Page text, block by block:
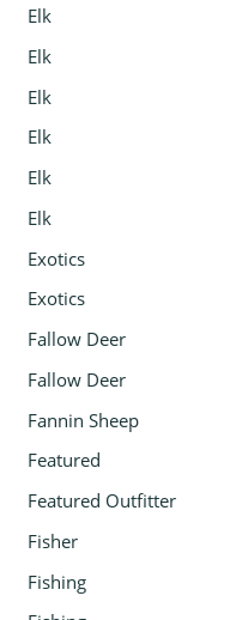
Elk
Elk
Elk
Elk
Elk
Elk
Exotics
Exotics
Fallow Deer
Fallow Deer
Fannin Sheep
Featured
Featured Outfitter
Fisher
Fishing